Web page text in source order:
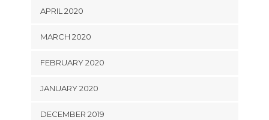
APRIL 2020
MARCH 2020
FEBRUARY 2020
JANUARY 2020
DECEMBER 2019